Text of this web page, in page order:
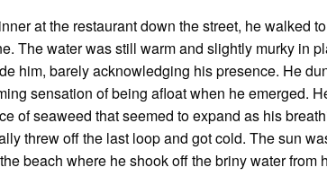
at the restaurant down the street, he walked
The water was still warm and slightly murky in
him, barely acknowledging his presence. He
sensation of being afloat when he emerged.
of seaweed that seemed to expand as his
threw off the last loop and got cold. The sun
beach where he shook off the briny water from